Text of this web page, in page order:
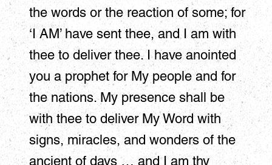
the words or the reaction of some; for
‘I AM’ have sent thee, and I am with
thee to deliver thee. I have anointed
you a prophet for My people and for
the nations. My presence shall be
with thee to deliver My Word with
signs, miracles, and wonders of the
ancient of days … and I am thy